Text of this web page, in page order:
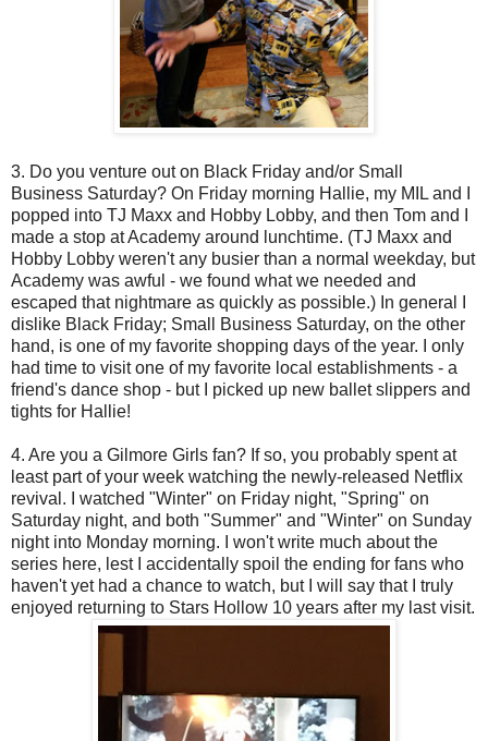
3. Do you venture out on Black Friday and/or Small
Business Saturday? On Friday morning Hallie, my MIL and I
popped into TJ Maxx and Hobby Lobby, and then Tom and I
made a stop at Academy around lunchtime. (TJ Maxx and
Hobby Lobby weren't any busier than a normal weekday, but
Academy was awful - we found what we needed and
escaped that nightmare as quickly as possible.) In general I
dislike Black Friday; Small Business Saturday, on the other
hand, is one of my favorite shopping days of the year. I only
had time to visit one of my favorite local establishments - a
friend's dance shop - but I picked up new ballet slippers and
tights for Hallie!
4. Are you a Gilmore Girls fan? If so, you probably spent at
least part of your week watching the newly-released Netflix
revival. I watched "Winter" on Friday night, "Spring" on
Saturday night, and both "Summer" and "Winter" on Sunday
night into Monday morning. I won't write much about the
series here, lest I accidentally spoil the ending for fans who
haven't yet had a chance to watch, but I will say that I truly
enjoyed returning to Stars Hollow 10 years after my last visit.